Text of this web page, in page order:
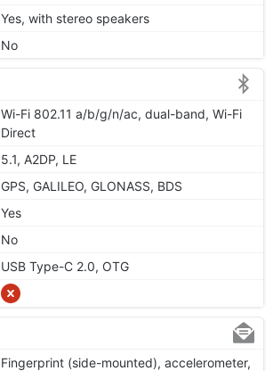
Yes, with stereo speakers
No
Wi-Fi 802.11 a/b/g/n/ac, dual-band, Wi-Fi
Direct
5.1, A2DP, LE
GPS, GALILEO, GLONASS, BDS
Yes
No
USB Type-C 2.0, OTG
Fingerprint (side-mounted), accelerometer,